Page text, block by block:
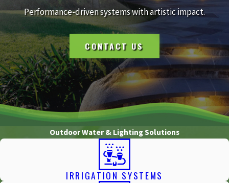
Performance-driven systems with artistic impact.
CONTACT US
Outdoor Water & Lighting Solutions
IRRIGATION SYSTEMS